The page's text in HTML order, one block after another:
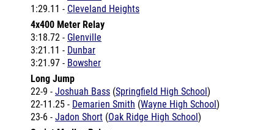
4x400 Meter Relay
3:18.72 - Glenville
3:21.11 -Dunbar
3:21.97 - Bowsher
Long Jump
22-9 - Joshuah Bass
22-11.25 -Demarien Smith
23-6 - Jadon Short(Oak Ridge High School)
Sprint Medley Relay
3:40.05 -Oak Ridge High School